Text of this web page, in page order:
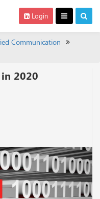
Login
Communication
2020